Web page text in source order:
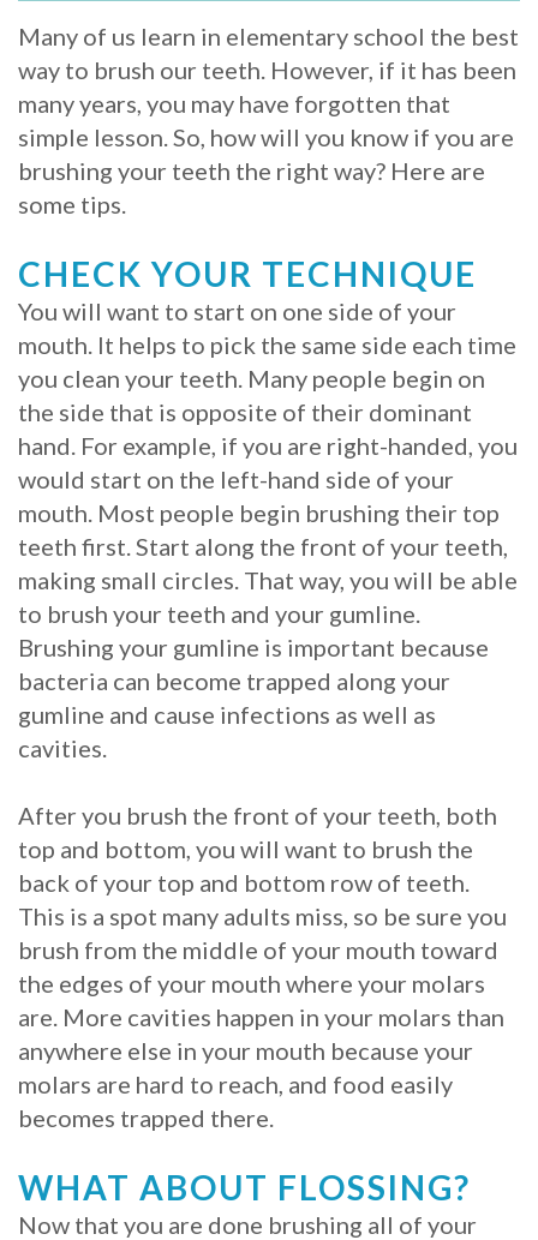
Veneers
FAQ
Am
I
a
for
Dental
Implants?
What
is
the
Procedure
for
Dental
Implants?
Loose
Dentures
with
Mini
Implants
Many of us learn in elementary school the best
way to brush our teeth. However, if it has been
many years, you may have forgotten that
simple lesson. So, how will you know if you are
brushing your teeth the right way? Here are
some tips.
CHECK YOUR TECHNIQUE
You will want to start on one side of your
mouth. It helps to pick the same side each time
you clean your teeth. Many people begin on
the side that is opposite of their dominant
hand. For example, if you are right-handed, you
would start on the left-hand side of your
mouth. Most people begin brushing their top
teeth first. Start along the front of your teeth,
making small circles. That way, you will be able
to brush your teeth and your gumline.
Brushing your gumline is important because
bacteria can become trapped along your
gumline and cause infections as well as
cavities.
After you brush the front of your teeth, both
top and bottom, you will want to brush the
back of your top and bottom row of teeth.
This is a spot many adults miss, so be sure you
brush from the middle of your mouth toward
the edges of your mouth where your molars
are. More cavities happen in your molars than
anywhere else in your mouth because your
molars are hard to reach, and food easily
becomes trapped there.
WHAT ABOUT FLOSSING?
Now that you are done brushing all of your